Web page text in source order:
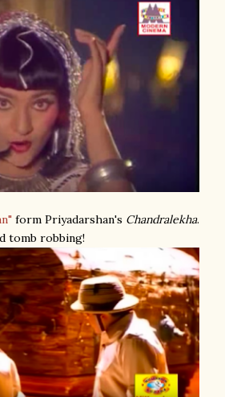
form Priyadarshan's Chandralekha.
tomb robbing!